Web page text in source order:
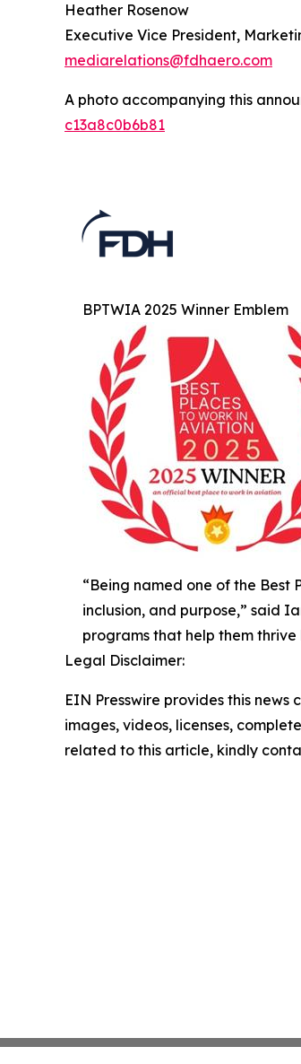
Heather Rosenow
Executive Vice President,
mediarelations@fdhaero.com
A photo accompanying this
c13a8c0b6b81
BPTWIA 2025 Winner Emblem
“Being named one of the Best
inclusion, and purpose,” said
programs that help them
Legal Disclaimer:
EIN Presswire provides this
images, videos, licenses,
related to this article, kindly